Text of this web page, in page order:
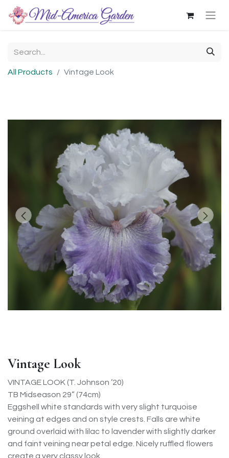
All Products Vintage Look
Vintage Look
VINTAGE LOOK (T. Johnson ’20)
TB Midseason 29” (74cm)
Eggshell white standards with very slight turquoise
veining at edges and on style crests. Falls are white
ground overlaid with lilac to lavender with slightly darker
and faint veining near petal edge. Nicely ruffled flowers
create a very classy look.